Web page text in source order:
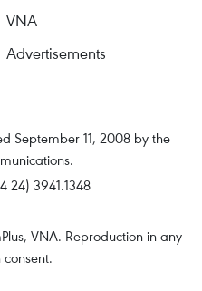
VNA
Advertisements
September 11, 2008 by the
24) 3941.1348
VNA. Reproduction in any